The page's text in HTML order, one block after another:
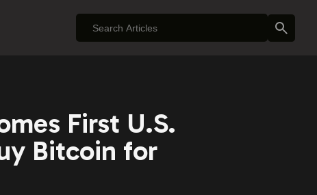
First U.S.
Bitcoin for